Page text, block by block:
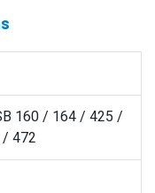
160 / 164 / 425 /
472